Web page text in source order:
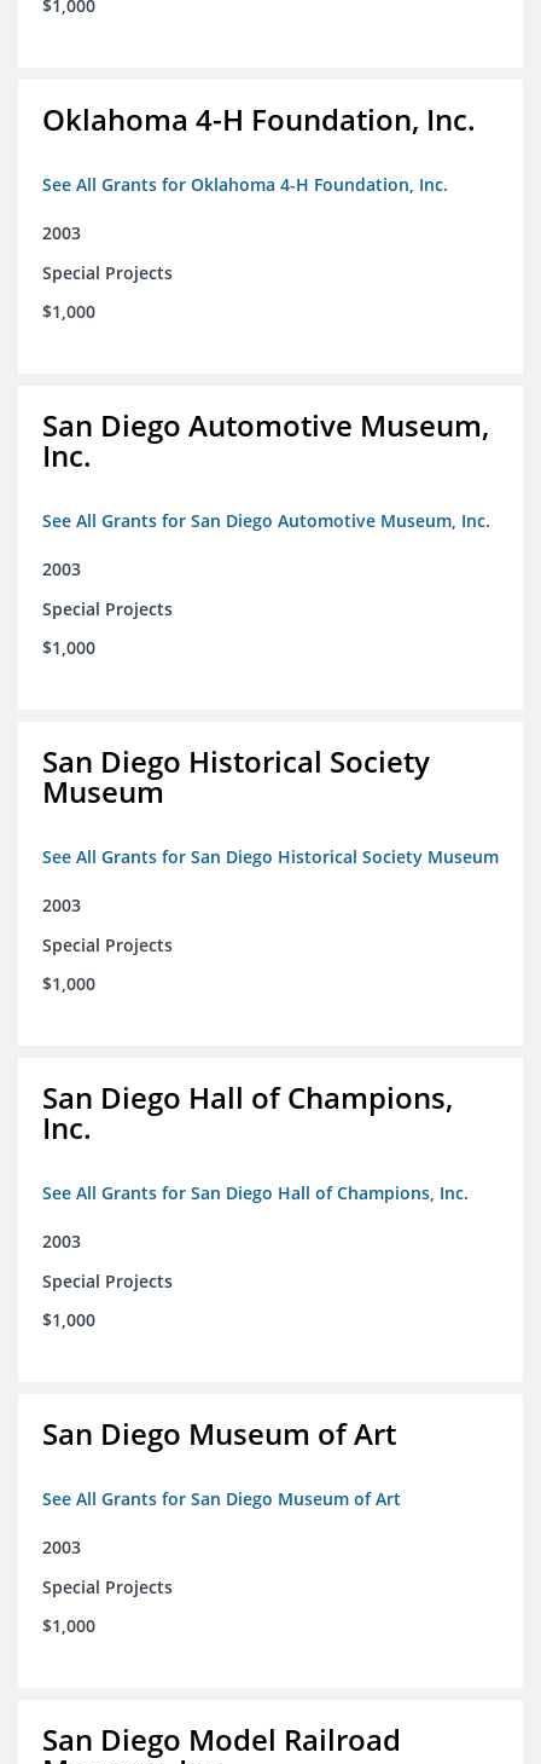
$1,000
Oklahoma 4-H Foundation, Inc.
See All Grants for Oklahoma 4-H Foundation, Inc.
2003
Special Projects
$1,000
San Diego Automotive Museum,
Inc.
See All Grants for San Diego Automotive Museum, Inc.
2003
Special Projects
$1,000
San Diego Historical Society
Museum
See All Grants for San Diego Historical Society Museum
2003
Special Projects
$1,000
San Diego Hall of Champions,
Inc.
See All Grants for San Diego Hall of Champions, Inc.
2003
Special Projects
$1,000
San Diego Museum of Art
See All Grants for San Diego Museum of Art
2003
Special Projects
$1,000
San Diego Model Railroad